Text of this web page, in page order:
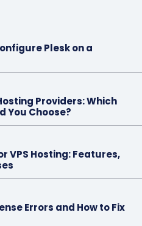
Plesk on a
Providers: Which
You Choose?
VPS Hosting: Features,
Errors and How to Fix